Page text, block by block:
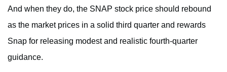
And when they do, the SNAP stock price should rebound
as the market prices in a solid third quarter and rewards
Snap for releasing modest and realistic fourth-quarter
guidance.